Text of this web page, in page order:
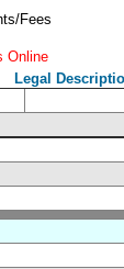
Fees
Online
Legal